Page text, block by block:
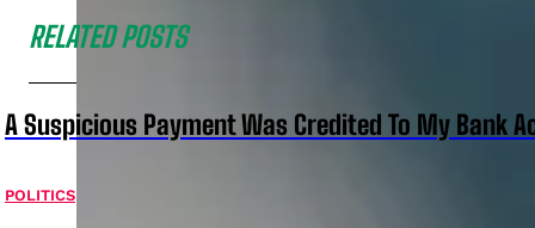
RELATED POSTS
A Suspicious Payment Was Credited To My Bank
POLITICS